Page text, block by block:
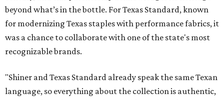
beyond what’s in the bottle. For Texas Standard, known
for modernizing Texas staples with performance fabrics, it
was a chance to collaborate with one of the state's most
recognizable brands.
"Shiner and Texas Standard already speak the same Texan
language, so everything about the collection is authentic,